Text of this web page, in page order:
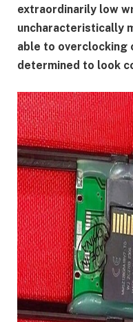
extraordinarily low
uncharacteristically
able to overclocking
determined to look